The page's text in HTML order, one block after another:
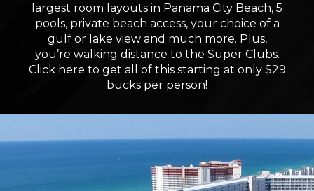
largest room layouts in Panama City Beach, 5
pools, private beach access, your choice of a
gulf or lake view and much more. Plus,
you’re walking distance to the Super Clubs.
Click here to get all of this starting at only $29
bucks per person!